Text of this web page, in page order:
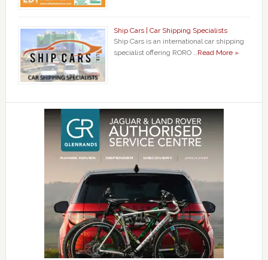
Ship Cars | Car Shipping Specialists
Ship Cars is an international car shipping
specialist offering RORO …Read More »